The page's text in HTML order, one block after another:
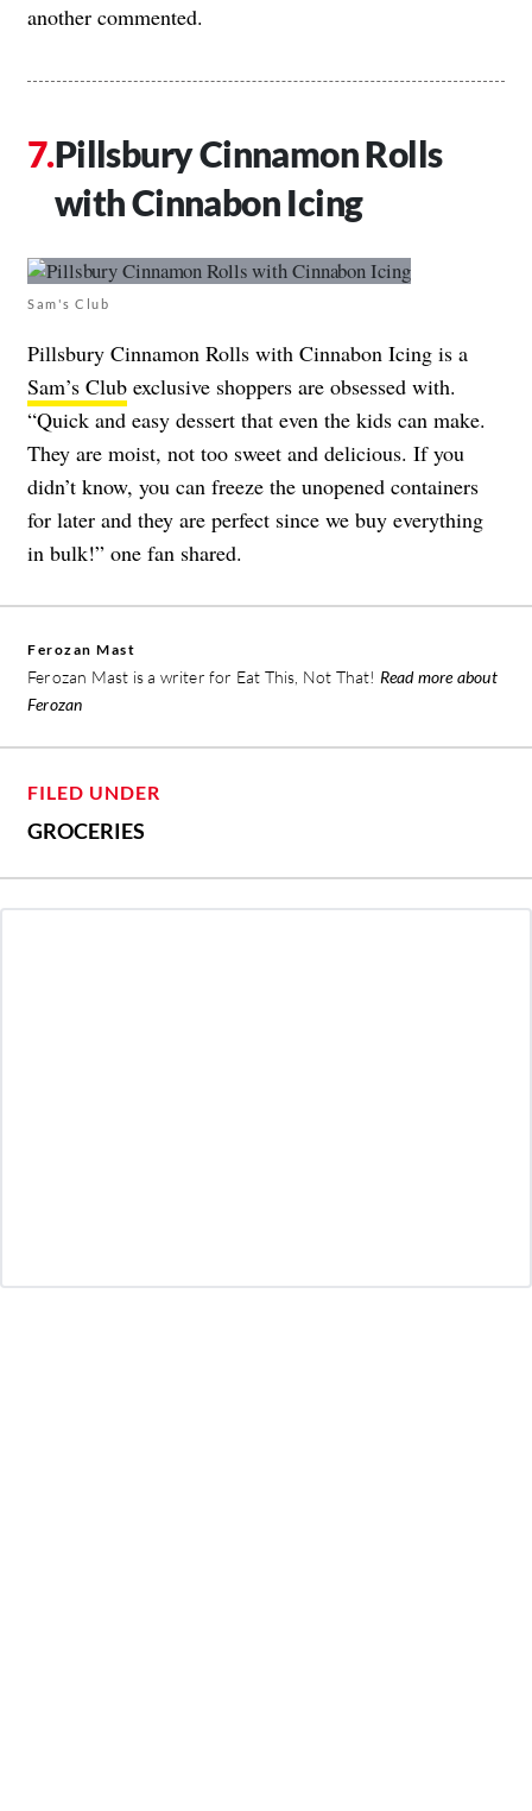
another commented.
Pillsbury Cinnamon Rolls
with Cinnabon Icing
Sam's Club
Pillsbury Cinnamon Rolls with Cinnabon Icing is a
Sam’s Club exclusive shoppers are obsessed with.
“Quick and easy dessert that even the kids can make.
They are moist, not too sweet and delicious. If you
didn’t know, you can freeze the unopened containers
for later and they are perfect since we buy everything
in bulk!” one fan shared.
Ferozan Mast
Ferozan Mast is a writer for Eat This, Not That! Read more about
Ferozan
FILED UNDER
GROCERIES